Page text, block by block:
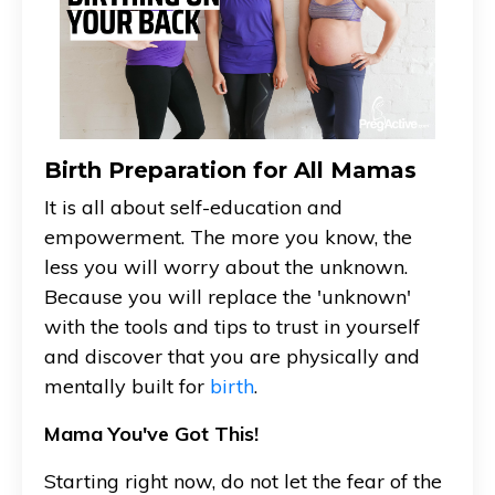
Birth Preparation for All Mamas
It is all about self-education and
empowerment. The more you know, the
less you will worry about the unknown.
Because you will replace the 'unknown'
with the tools and tips to trust in yourself
and discover that you are physically and
mentally built for birth.
Mama You've Got This!
Starting right now, do not let the fear of the